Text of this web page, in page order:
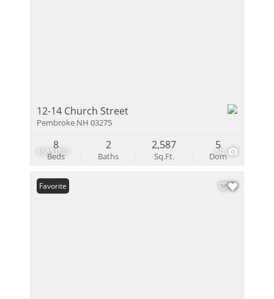
$685,000 50
12-14 Church Street
Pembroke NH 03275
Beds
8
Baths
2
Sq.Ft.
2,587
Dom
5
Favorite